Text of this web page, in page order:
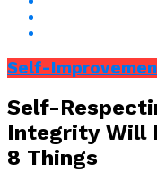
Self-
Self-
Integrity Will
8 Things